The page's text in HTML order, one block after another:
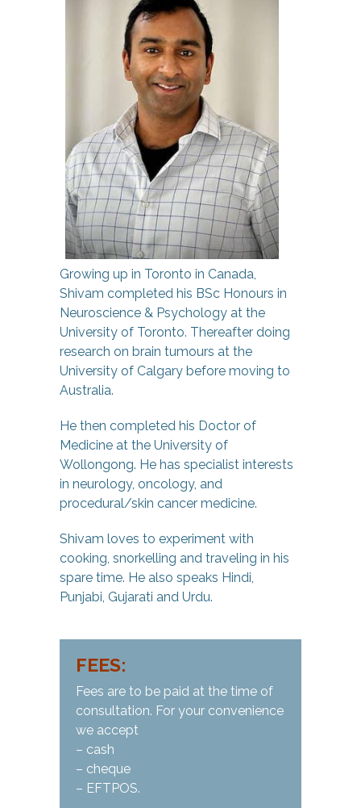
Growing up in Toronto in Canada,
Shivam completed his BSc Honours in
Neuroscience & Psychology at the
University of Toronto. Thereafter doing
research on brain tumours at the
University of Calgary before moving to
Australia.
He then completed his Doctor of
Medicine at the University of
Wollongong. He has specialist interests
in neurology, oncology, and
procedural/skin cancer medicine.
Shivam loves to experiment with
cooking, snorkelling and traveling in his
spare time. He also speaks Hindi,
Punjabi, Gujarati and Urdu.
FEES:
Fees are to be paid at the time of
consultation. For your convenience
we accept
– cash
– cheque
– EFTPOS.